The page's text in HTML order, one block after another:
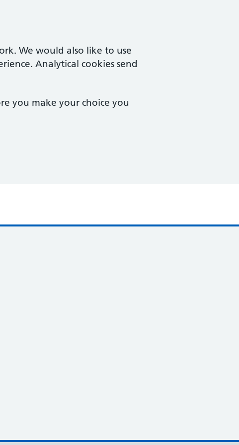
We would also like to use
Analytical cookies send
you make your choice you